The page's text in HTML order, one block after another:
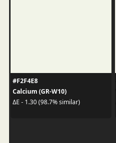
#F2F4E8
Calcium (GR-W10)
ΔE - 1.30 (98.7% similar)